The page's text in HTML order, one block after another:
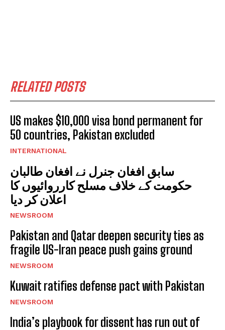
RELATED POSTS
US makes $10,000 visa bond permanent for
50 countries, Pakistan excluded
INTERNATIONAL
سابق افغان جنرل نے افغان طالبان
حکومت کے خلاف مسلح کارروائیوں کا
اعلان کر دیا
NEWSROOM
Pakistan and Qatar deepen security ties as
fragile US-Iran peace push gains ground
NEWSROOM
Kuwait ratifies defense pact with Pakistan
NEWSROOM
India’s playbook for dissent has run out of